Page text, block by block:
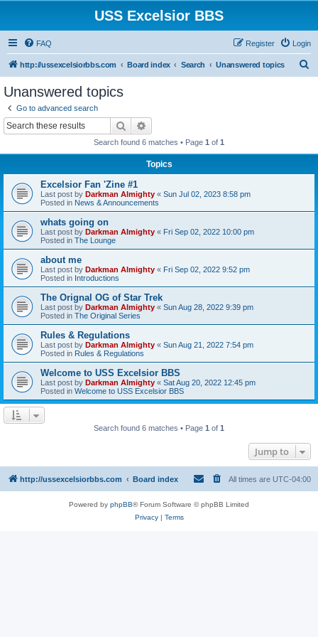
USS Excelsior BBS
FAQ Login
Register
http://ussexcelsiorbbs.com Board index Search Unanswered topics
Unanswered topics
Go to advanced search
Search
Search found 6 matches • Page 1 of 1
Topics
Excelsior Fan 'Zine #1
Last post by Darkman Almighty « Sun Jul 02, 2023 8:58 pm
Posted in News & Announcements
whats going on
Last post by Darkman Almighty « Fri Sep 02, 2022 10:00 pm
Posted in The Lounge
about me
Last post by Darkman Almighty « Fri Sep 02, 2022 9:52 pm
Posted in Introductions
The Orignal OG of Star Trek
Last post by Darkman Almighty « Sun Aug 28, 2022 9:39 pm
Posted in The Original Series
Rules & Regulations
Last post by Darkman Almighty « Sun Aug 21, 2022 7:54 pm
Posted in Rules & Regulations
Welcome to USS Excelsior BBS
Last post by Darkman Almighty « Sat Aug 20, 2022 12:45 pm
Posted in Welcome to USS Excelsior BBS
Search found 6 matches • Page 1 of 1
Jump to
http://ussexcelsiorbbs.com Board index All times are UTC-04:00
Powered by phpBB® Forum Software © phpBB Limited
Privacy| Terms